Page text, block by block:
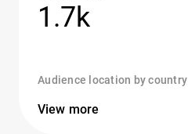
1.7k
Audience location by country
View more